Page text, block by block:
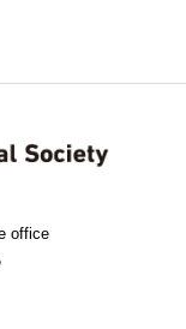
office